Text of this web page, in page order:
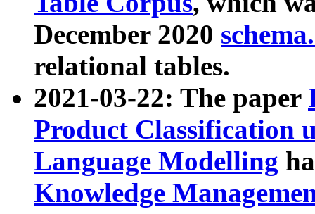
December 2020
relational tables.
2021-03-22: The paper
Product Classification
Language Modelling
Knowledge